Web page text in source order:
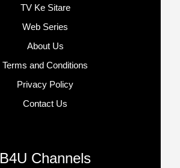
TV Ke Sitare
Web Series
About Us
Terms and Conditions
Privacy Policy
Contact Us
B4U Channels